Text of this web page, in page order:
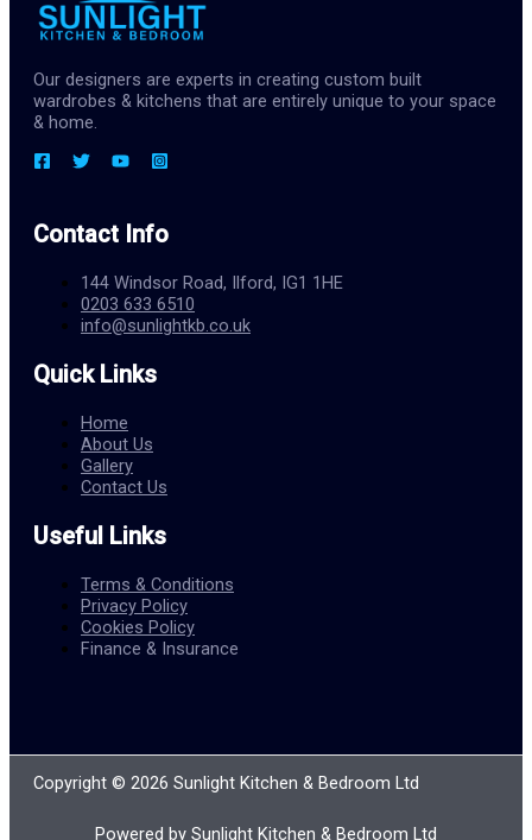
Our designers are experts in creating custom built
wardrobes & kitchens that are entirely unique to your space
& home.
Contact Info
144 Windsor Road, Ilford, IG1 1HE
0203 633 6510
info@sunlightkb.co.uk
Quick Links
Home
About Us
Gallery
Contact Us
Useful Links
Terms & Conditions
Privacy Policy
Cookies Policy
Finance & Insurance
Copyright © 2026 Sunlight Kitchen & Bedroom Ltd
Powered by Sunlight Kitchen & Bedroom Ltd